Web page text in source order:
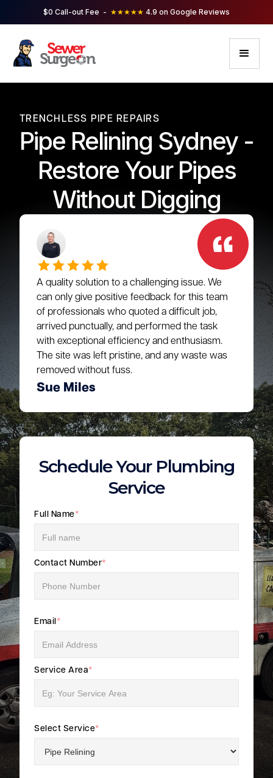
$0 Call-out Fee - ★★★★★ 4.9 on Google Reviews
TRENCHLESS PIPE REPAIRS
Pipe Relining Sydney -
Restore Your Pipes
Without Digging
A quality solution to a challenging issue. We
can only give positive feedback for this team
of professionals who quoted a difficult job,
arrived punctually, and performed the task
with exceptional efficiency and enthusiasm.
The site was left pristine, and any waste was
removed without fuss.
Sue Miles
Schedule Your Plumbing
Service
Full Name*
Contact Number*
Email *
Service Area*
Select Service*